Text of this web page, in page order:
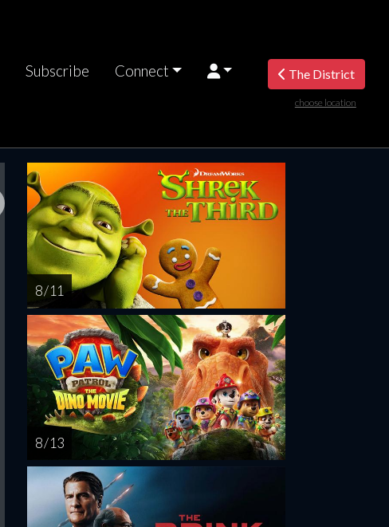
Subscribe Connect The District
choose location
Friday
AUG
14
AUG
15
Sunday
AUG
16
AUG
17
8 / 11
8 / 13